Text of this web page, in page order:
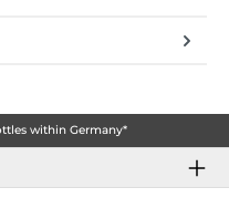
within Germany*